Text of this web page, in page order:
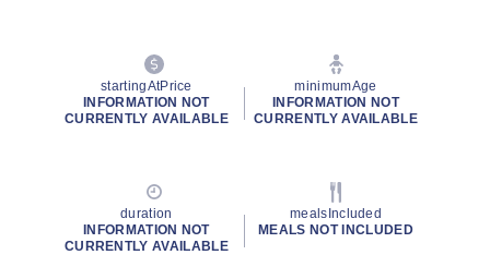
startingAtPrice
INFORMATION NOT
CURRENTLY AVAILABLE
minimumAge
INFORMATION NOT
CURRENTLY AVAILABLE
duration
INFORMATION NOT
CURRENTLY AVAILABLE
mealsIncluded
MEALS NOT INCLUDED